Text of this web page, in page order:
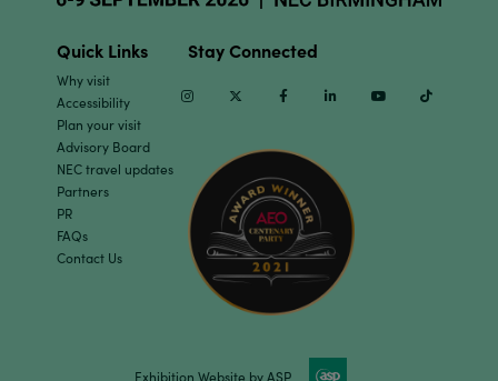
Quick Links
Why visit
Accessibility
Plan your visit
Advisory Board
NEC travel updates
Partners
PR
FAQs
Contact Us
Stay Connected
InstagramTwitter Facebook Linkedin Youtube
Exhibition Website by ASP